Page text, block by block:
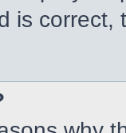
is correct,